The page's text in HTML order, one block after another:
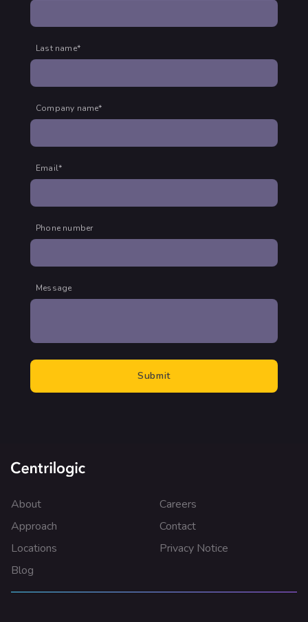
Last name*
Company name*
Email*
Phone number
Message
About
Approach
Locations
Blog
Careers
Contact
Privacy Notice